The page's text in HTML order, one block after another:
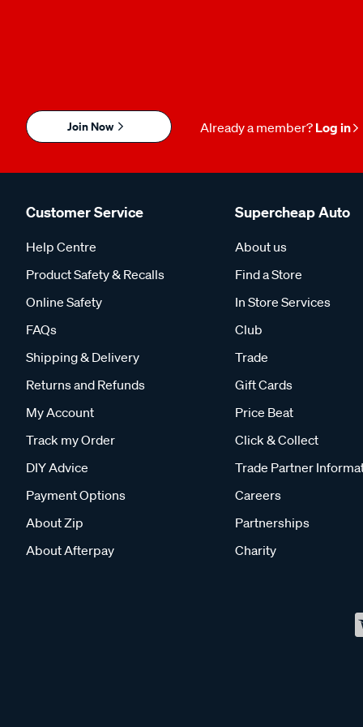
Join Now Already a member? Log in
Customer Service
Help Centre
Product Safety & Recalls
Online Safety
FAQs
Shipping & Delivery
Returns and Refunds
My Account
Track my Order
DIY Advice
Payment Options
About Zip
About Afterpay
Supercheap Auto
About us
Find a Store
In Store Services
Club
Trade
Gift Cards
Price Beat
Click & Collect
Trade Partner
Careers
Partnerships
Charity